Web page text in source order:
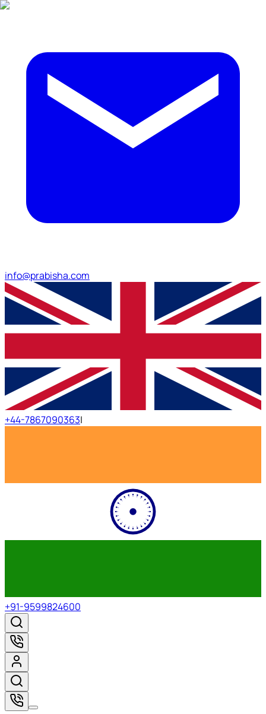
info@prabisha.com
+44-7867090363|
+91-9599824600